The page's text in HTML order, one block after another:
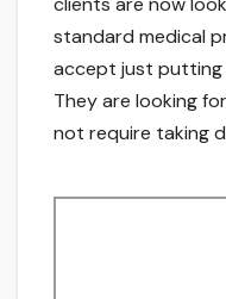
standard medical
accept just putting
They are looking
not require taking